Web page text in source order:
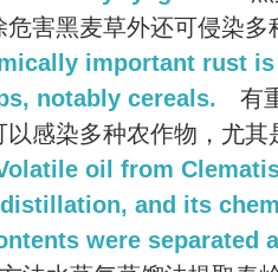
危害黑麦草外还可侵染多
important rust
notably cereals.
有
以感染多种农作物，尤其
oil from
and its
were separated